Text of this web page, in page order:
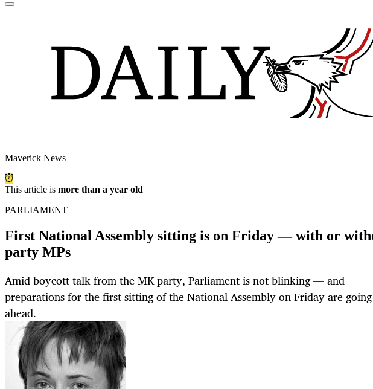
Maverick News
This article is more than a year old
PARLIAMENT
First National Assembly sitting is on Friday — with or
party MPs
Amid boycott talk from the MK party, Parliament is not blinking — and
preparations for the first sitting of the National Assembly on Friday are going
ahead.